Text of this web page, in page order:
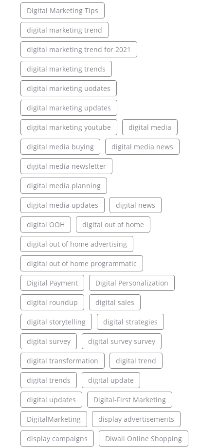
Digital Marketing Tips
digital marketing trend
digital marketing trend for 2021
digital marketing trends
digital marketing uodates
digital marketing updates
digital marketing youtube digital media
digital media buying digital media news
digital media newsletter
digital media planning
digital media updates digital news
digital OOH digital out of home
digital out of home advertising
digital out of home programmatic
Digital Payment Digital Personalization
digital roundup digital sales
digital storytelling digital strategies
digital survey digital survey survey
digital transformation digital trend
digital trends digital update
digital updates Digital-First Marketing
DigitalMarketing display advertisements
display campaigns Diwali Online Shopping